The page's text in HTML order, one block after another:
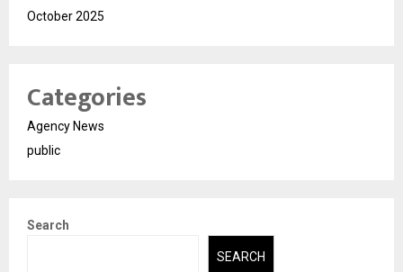
October 2025
Categories
Agency News
public
Search
SEARCH